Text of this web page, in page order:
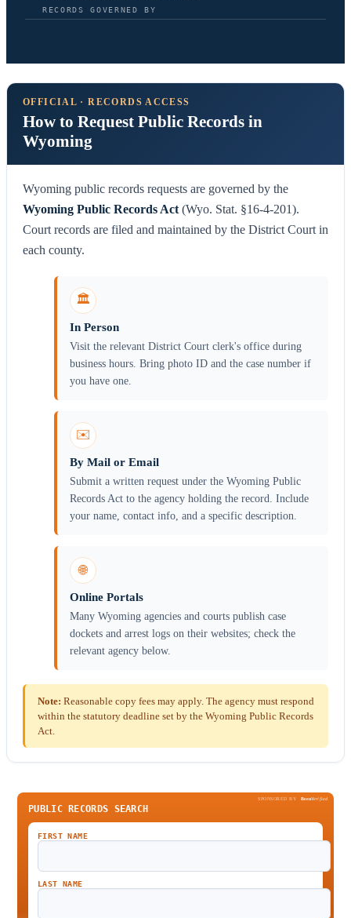
RECORDS GOVERNED BY
OFFICIAL · RECORDS ACCESS
How to Request Public Records in
Wyoming
Wyoming public records requests are governed by the
Wyoming Public Records Act (Wyo. Stat. §16-4-201).
Court records are filed and maintained by the District Court in
each county.
🏛️
In Person
Visit the relevant District Court clerk's office during
business hours. Bring photo ID and the case number if
you have one.
✉️
By Mail or Email
Submit a written request under the Wyoming Public
Records Act to the agency holding the record. Include
your name, contact info, and a specific description.
🌐
Online Portals
Many Wyoming agencies and courts publish case
dockets and arrest logs on their websites; check the
relevant agency below.
Note: Reasonable copy fees may apply. The agency must respond
within the statutory deadline set by the Wyoming Public Records
Act.
SPONSORED BY BeenVerified
PUBLIC RECORDS SEARCH
FIRST NAME
LAST NAME